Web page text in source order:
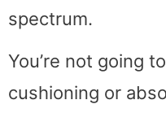
spectrum.
You’re not going
cushioning or